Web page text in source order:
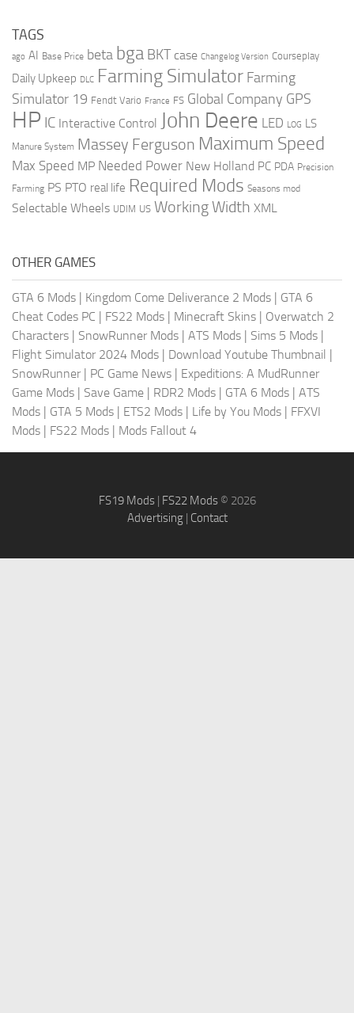
TAGS
ago AI Base Price beta bga BKT case Changelog Version Courseplay
Daily Upkeep DLC Farming Simulator Farming
Simulator 19 Fendt Vario France FS Global Company GPS
HP IC Interactive Control John Deere LED LOG LS
Manure System Massey Ferguson Maximum Speed
Max Speed MP Needed Power New Holland PC PDA Precision
Farming PS PTO real life Required Mods Seasons mod
Selectable Wheels UDIM US Working Width XML
OTHER GAMES
GTA 6 Mods | Kingdom Come Deliverance 2 Mods | GTA 6
Cheat Codes PC | FS22 Mods | Minecraft Skins | Overwatch 2
Characters | SnowRunner Mods | ATS Mods | Sims 5 Mods |
Flight Simulator 2024 Mods | Download Youtube Thumbnail |
SnowRunner | PC Game News | Expeditions: A MudRunner
Game Mods | Save Game | RDR2 Mods | GTA 6 Mods | ATS
Mods | GTA 5 Mods | ETS2 Mods | Life by You Mods | FFXVI
Mods | FS22 Mods | Mods Fallout 4
FS19 Mods| FS22 Mods© 2026
Advertising| Contact